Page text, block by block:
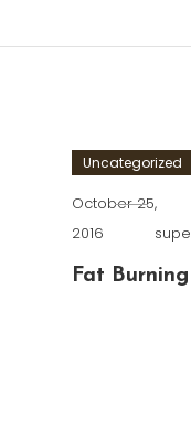
Uncategorized
October 25,
2016
Fat